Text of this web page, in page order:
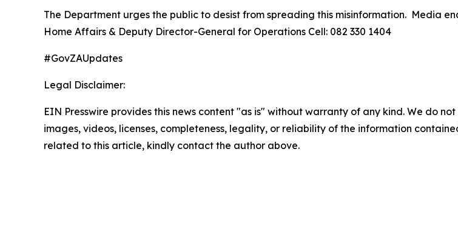
The Department urges the public to desist from spreading this misinformation. Media
Home Affairs & Deputy Director-General for Operations Cell: 082 330 1404
#GovZAUpdates
Legal Disclaimer:
EIN Presswire provides this news content "as is" without warranty of any kind. We do
images, videos, licenses, completeness, legality, or reliability of the information
related to this article, kindly contact the author above.